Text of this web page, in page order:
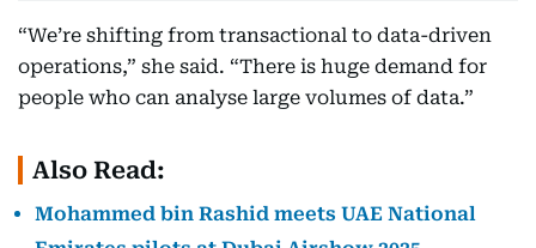
“We’re shifting from transactional to data-driven
operations,” she said. “There is huge demand for
people who can analyse large volumes of data.”
Also Read:
Mohammed bin Rashid meets UAE National